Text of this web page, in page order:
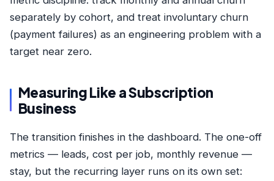
separately by cohort, and treat involuntary churn
(payment failures) as an engineering problem with a
target near zero.
Measuring Like a Subscription
Business
The transition finishes in the dashboard. The one-off
metrics — leads, cost per job, monthly revenue —
stay, but the recurring layer runs on its own set: